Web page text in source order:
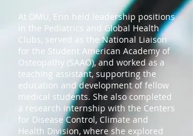
At DMU, Erin held leadership positions
in the Pediatrics and Global Health
Clubs, served as the National Liaison
for the Student American Academy of
Osteopathy (SAAO), and worked as a
teaching assistant, supporting the
education and development of fellow
medical students. She also completed
a research internship with the Centers
for Disease Control, Climate and
Health Division, where she explored